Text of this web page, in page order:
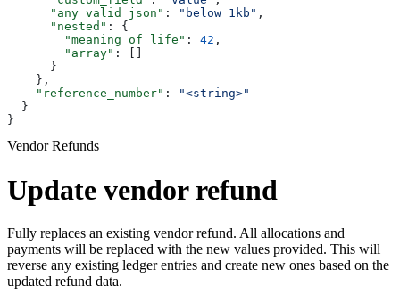
      "any valid json"
: "below 1kb" ,
      "nested"
: {
        "meaning of life"
: 42 ,
        "array"
: []
      }
    },
    "reference_number"
:
"<string>"
  }
}
Vendor Refunds
Update vendor refund
Fully replaces an existing vendor refund. All allocations and
payments will be replaced with the new values provided. This will
reverse any existing ledger entries and create new ones based on the
updated refund data.